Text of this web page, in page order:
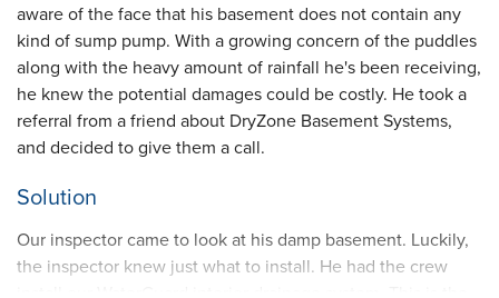
aware of the face that his basement does not contain any
kind of sump pump. With a growing concern of the puddles
along with the heavy amount of rainfall he's been receiving,
he knew the potential damages could be costly. He took a
referral from a friend about DryZone Basement Systems,
and decided to give them a call.
Solution
Our inspector came to look at his damp basement. Luckily,
the inspector knew just what to install. He had the crew